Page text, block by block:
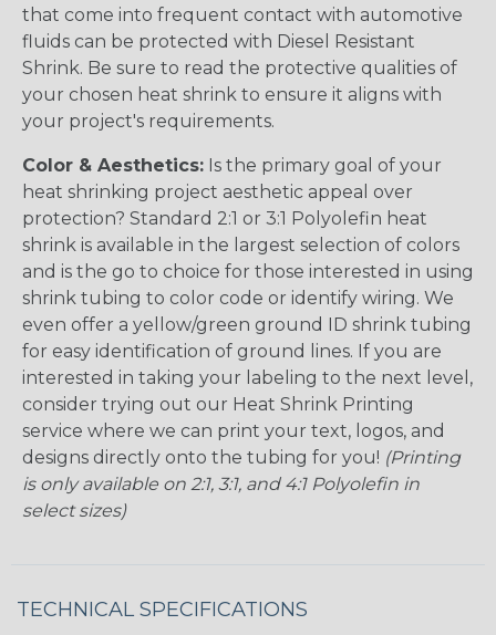
that come into frequent contact with automotive
fluids can be protected with Diesel Resistant
Shrink. Be sure to read the protective qualities of
your chosen heat shrink to ensure it aligns with
your project's requirements.
Color & Aesthetics: Is the primary goal of your
heat shrinking project aesthetic appeal over
protection? Standard 2:1 or 3:1 Polyolefin heat
shrink is available in the largest selection of colors
and is the go to choice for those interested in using
shrink tubing to color code or identify wiring. We
even offer a yellow/green ground ID shrink tubing
for easy identification of ground lines. If you are
interested in taking your labeling to the next level,
consider trying out our Heat Shrink Printing
service where we can print your text, logos, and
designs directly onto the tubing for you! (Printing
is only available on 2:1, 3:1, and 4:1 Polyolefin in
select sizes)
TECHNICAL SPECIFICATIONS